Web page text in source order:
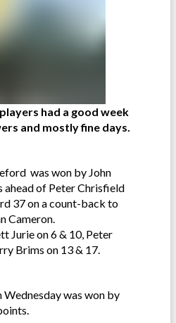
had a good week
and mostly fine days.
was won by John
ahead of Peter Chrisfield
37 on a count-back to
Cameron.
Jurie on 6 & 10, Peter
Brims on 13 & 17.
Wednesday was won by